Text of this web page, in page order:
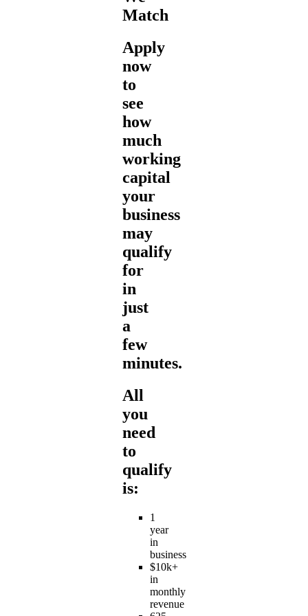
Match
Apply
now
to
see
how
much
working
capital
your
business
may
qualify
for
in
just
a
few
minutes.
All
you
need
to
qualify
is:
1
year
in
business
$10k+
in
monthly
revenue